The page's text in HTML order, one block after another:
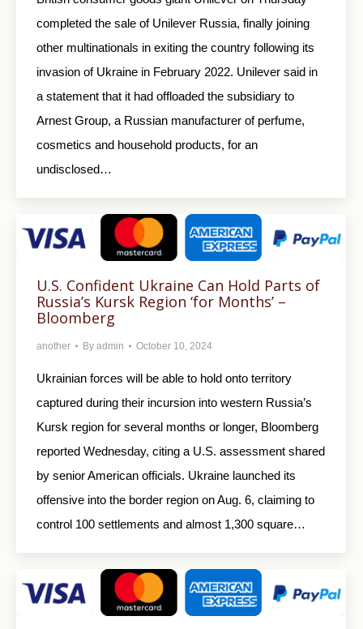
completed the sale of Unilever Russia, finally joining
other multinationals in exiting the country following its
invasion of Ukraine in February 2022. Unilever said in
a statement that it had offloaded the subsidiary to
Arnest Group, a Russian manufacturer of perfume,
cosmetics and household products, for an
undisclosed…
U.S. Confident Ukraine Can Hold Parts of
Russia’s Kursk Region ‘for Months’ –
Bloomberg
another By admin October 10, 2024
Ukrainian forces will be able to hold onto territory
captured during their incursion into western Russia’s
Kursk region for several months or longer, Bloomberg
reported Wednesday, citing a U.S. assessment shared
by senior American officials. Ukraine launched its
offensive into the border region on Aug. 6, claiming to
control 100 settlements and almost 1,300 square…